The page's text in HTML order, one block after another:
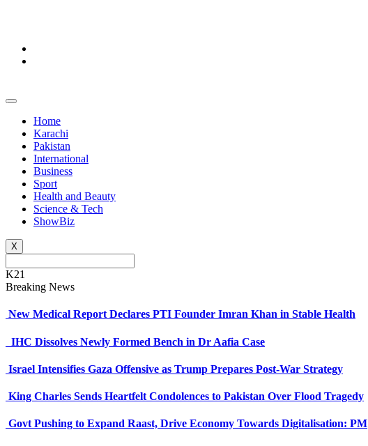
Home
Karachi
Pakistan
International
Business
Sport
Health and Beauty
Science & Tech
ShowBiz
X
K21
Breaking News
New Medical Report Declares PTI Founder Imran Khan in Stable Health
IHC Dissolves Newly Formed Bench in Dr Aafia Case
Israel Intensifies Gaza Offensive as Trump Prepares Post-War Strategy
King Charles Sends Heartfelt Condolences to Pakistan Over Flood Tragedy
Govt Pushing to Expand Raast, Drive Economy Towards Digitalisation: PM